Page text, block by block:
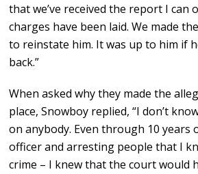
that we’ve received the report I can
charges have been laid. We made
to reinstate him. It was up to him if
back.”
When asked why they made the
place, Snowboy replied, “I don’t
on anybody. Even through 10 years
officer and arresting people that I
crime – I knew that the court would